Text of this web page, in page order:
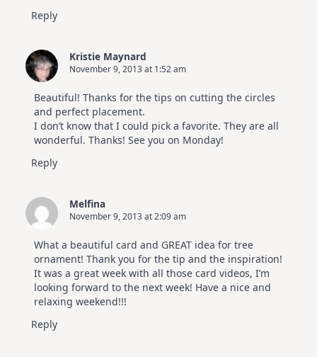
Reply
Kristie Maynard
November 9, 2013 at 1:52 am
Beautiful! Thanks for the tips on cutting the circles
and perfect placement.
I don’t know that I could pick a favorite. They are all
wonderful. Thanks! See you on Monday!
Reply
Melfina
November 9, 2013 at 2:09 am
What a beautiful card and GREAT idea for tree
ornament! Thank you for the tip and the inspiration!
It was a great week with all those card videos, I’m
looking forward to the next week! Have a nice and
relaxing weekend!!!
Reply